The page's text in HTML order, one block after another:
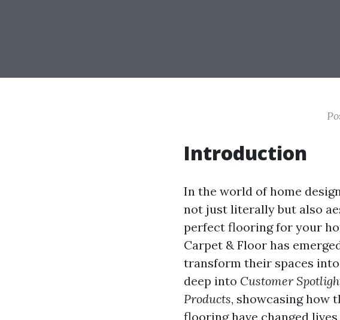
Introduction
In the world of home
not just literally but also
perfect flooring for your
Carpet & Floor has
transform their spaces
deep into Customer
Products, showcasing how
flooring have changed lives